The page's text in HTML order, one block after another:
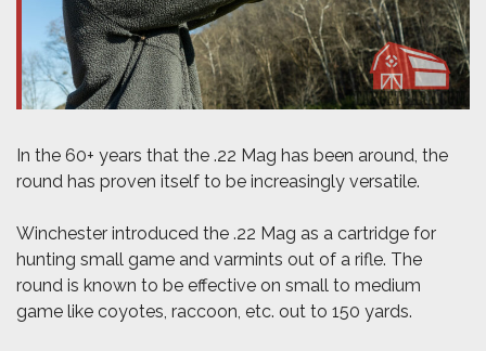
In the 60+ years that the .22 Mag has been around, the
round has proven itself to be increasingly versatile.
Winchester introduced the .22 Mag as a cartridge for
hunting small game and varmints out of a rifle. The
round is known to be effective on small to medium
game like coyotes, raccoon, etc. out to 150 yards.